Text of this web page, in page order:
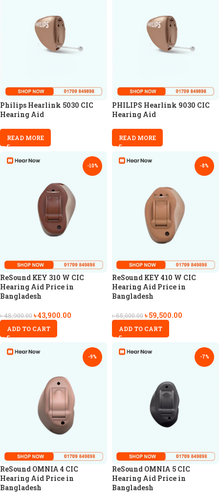
Philips Hearlink 5030 CIC
Hearing Aid
READ MORE
PHILIPS Hearlink 9030 CIC
Hearing Aid
READ MORE
-10%
ReSound KEY 310 W CIC
Hearing Aid Price in
Bangladesh
৳48,900.00৳43,900.00
ADD TO CART
-8%
ReSound KEY 410 W CIC
Hearing Aid Price in
Bangladesh
৳65,000.00৳59,500.00
ADD TO CART
-9%
ReSound OMNIA 4 CIC
Hearing Aid Price in
Bangladesh
-7%
ReSound OMNIA 5 CIC
Hearing Aid Price in
Bangladesh